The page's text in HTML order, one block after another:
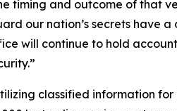
timing and outcome of that
our nation’s secrets have
will continue to hold
classified information